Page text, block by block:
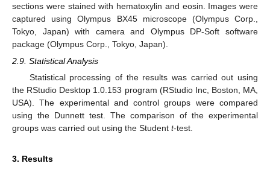
sections were stained with hematoxylin and eosin. Images were
captured using Olympus BX45 microscope (Olympus Corp.,
Tokyo, Japan) with camera and Olympus DP-Soft software
package (Olympus Corp., Tokyo, Japan).
2.9. Statistical Analysis
Statistical processing of the results was carried out using
the RStudio Desktop 1.0.153 program (RStudio Inc, Boston, MA,
USA). The experimental and control groups were compared
using the Dunnett test. The comparison of the experimental
groups was carried out using the Student t-test.
3. Results